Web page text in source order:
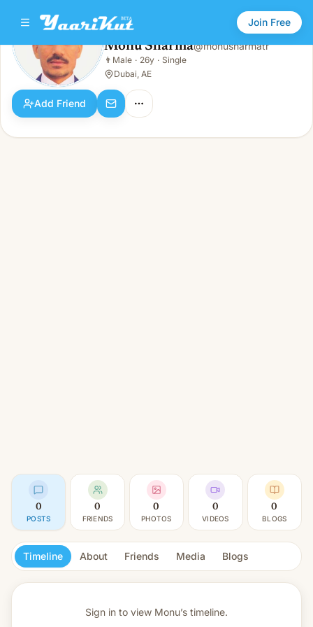
Join Free
Monu Sharma
👨Male · 26y · Single
Monu Sharma@monusharmatr
👨 Male · 26y · Single
Dubai, AE
Add Friend
0
POSTS
0
FRIENDS
0
PHOTOS
0
VIDEOS
0
BLOGS
Timeline About Friends Media Blogs
Sign in to view Monu’s timeline.